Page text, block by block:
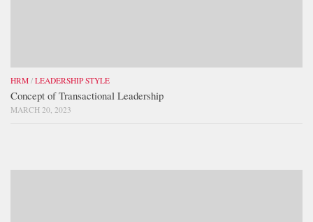
HRM / LEADERSHIP STYLE
Concept of Transactional Leadership
MARCH 20, 2023